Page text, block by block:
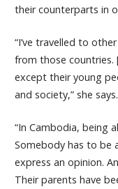
their counterparts in
“I’ve travelled to
from those
except their young
and society,” she says.
“In Cambodia, being
Somebody has to be
express an opinion.
Their parents have